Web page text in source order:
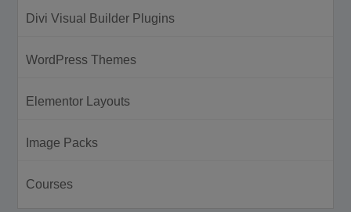
Divi Visual Builder Plugins
WordPress Themes
Elementor Layouts
Image Packs
Courses